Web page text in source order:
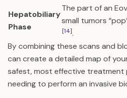
Hepatobiliary
Phase
The part of an
small tumors
[14].
By combining these scans and
can create a detailed map of
safest, most effective
needing to perform an invasive